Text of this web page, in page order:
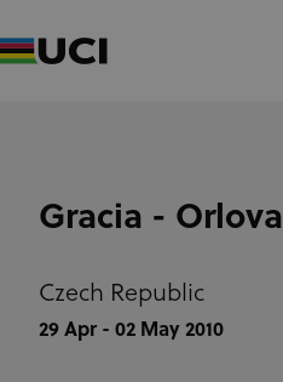
Gracia - Orlova
Czech Republic
29 Apr - 02 May 2010